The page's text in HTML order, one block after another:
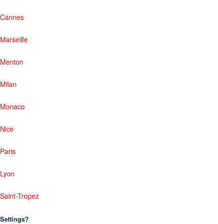
Cannes
Marseille
Menton
Milan
Monaco
Nice
Paris
Lyon
Saint-Tropez
Settings?